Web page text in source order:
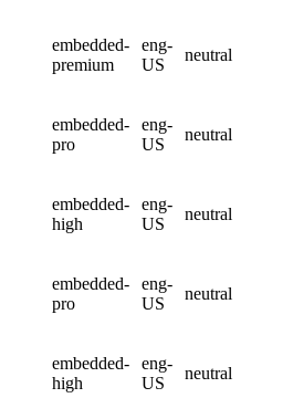
embedded-
premium
eng-
US
neutral
embedded-
pro
eng-
US
neutral
embedded-
high
eng-
US
neutral
embedded-
pro
eng-
US
neutral
embedded-
high
eng-
US
neutral